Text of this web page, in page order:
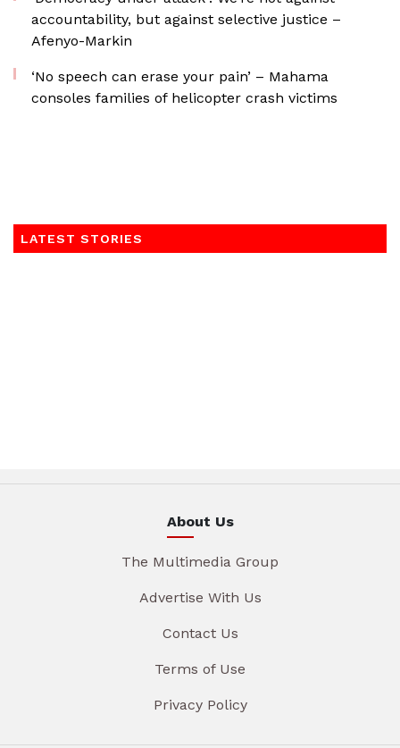
accountability, but against selective justice –
Afenyo-Markin
‘No speech can erase your pain’ – Mahama
consoles families of helicopter crash victims
LATEST STORIES
About Us
The Multimedia Group
Advertise With Us
Contact Us
Terms of Use
Privacy Policy